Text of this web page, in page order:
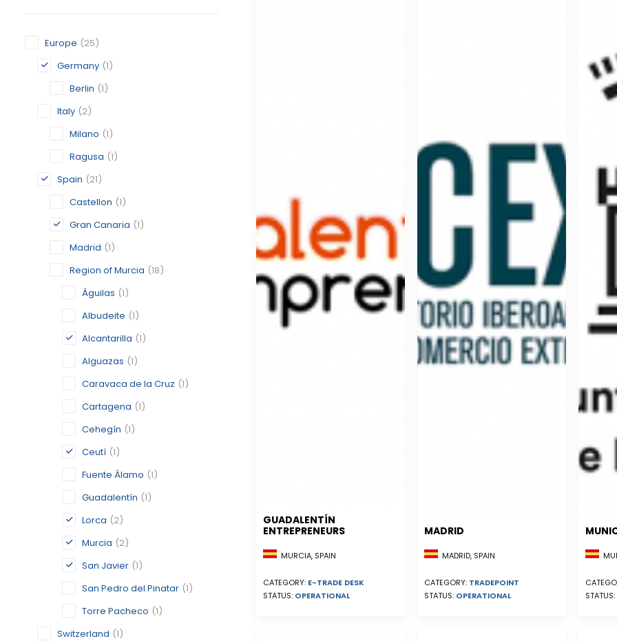
Europe (25)
Germany (1)
Berlin (1)
Italy (2)
Milano (1)
Ragusa (1)
Spain (21)
Castellon (1)
Gran Canaria (1)
Madrid (1)
Region of Murcia (18)
Águilas (1)
Albudeite (1)
Alcantarilla (1)
Alguazas (1)
Caravaca de la Cruz (1)
Cartagena (1)
Cehegín (1)
Ceutí (1)
Fuente Álamo (1)
Guadalentín (1)
Lorca (2)
Murcia (2)
San Javier (1)
San Pedro del Pinatar (1)
Torre Pacheco (1)
Switzerland (1)
GUADALENTÍN
ENTREPRENEURS
MURCIA, SPAIN
CATEGORY: E-TRADE DESK
STATUS: OPERATIONAL
MADRID
MADRID, SPAIN
CATEGORY: TRADEPOINT
STATUS: OPERATIONAL
STATUS: